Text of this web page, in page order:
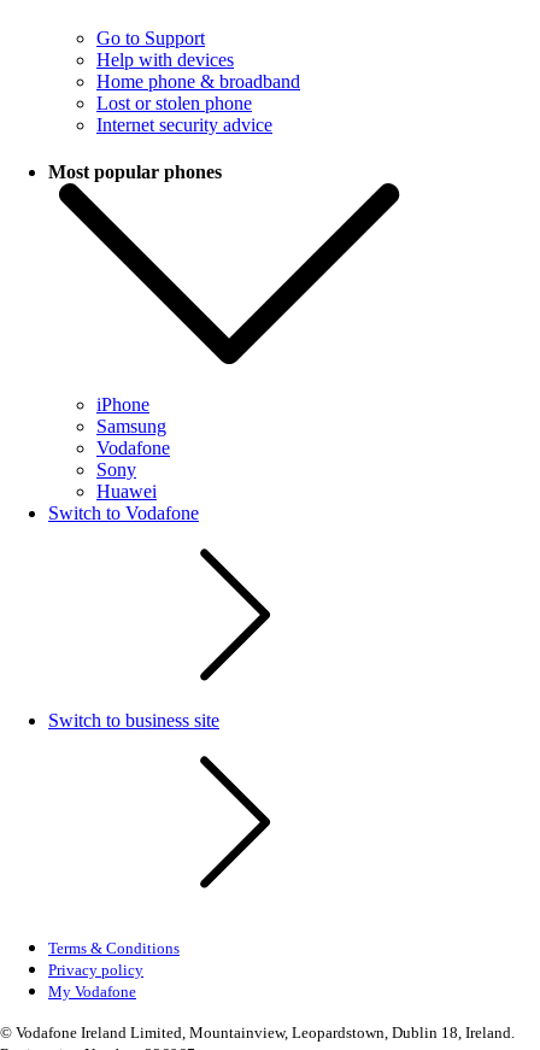
Go to Support
Help with devices
Home phone & broadband
Lost or stolen phone
Internet security advice
Most popular phones
iPhone
Samsung
Vodafone
Sony
Huawei
Switch to Vodafone
Switch to business site
Terms & Conditions
Privacy policy
My Vodafone
© Vodafone Ireland Limited, Mountainview, Leopardstown, Dublin 18, Ireland.